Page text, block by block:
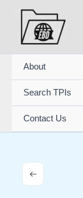
content
About
Search TPIs
Contact Us